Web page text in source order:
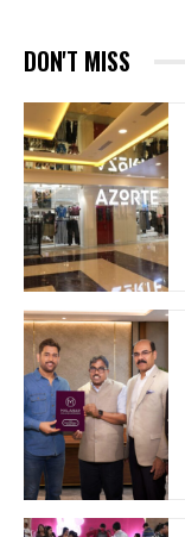
DON'T MISS